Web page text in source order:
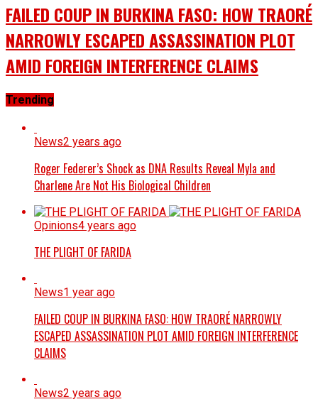
FAILED COUP IN BURKINA FASO: HOW TRAORÉ
NARROWLY ESCAPED ASSASSINATION PLOT
AMID FOREIGN INTERFERENCE CLAIMS
Trending
News2 years ago
Roger Federer’s Shock as DNA Results Reveal Myla and
Charlene Are Not His Biological Children
Opinions4 years ago
THE PLIGHT OF FARIDA
News1 year ago
FAILED COUP IN BURKINA FASO: HOW TRAORÉ NARROWLY
ESCAPED ASSASSINATION PLOT AMID FOREIGN INTERFERENCE
CLAIMS
News2 years ago